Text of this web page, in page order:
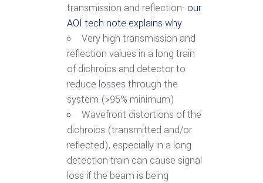
transmission and reflection- our
AOI tech note explains why
Very high transmission and
reflection values in a long train
of dichroics and detector to
reduce losses through the
system (>95% minimum)
Wavefront distortions of the
dichroics (transmitted and/or
reflected), especially in a long
detection train can cause signal
loss if the beam is being